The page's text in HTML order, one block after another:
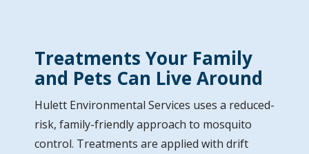
Treatments Your Family
and Pets Can Live Around
Hulett Environmental Services uses a reduced-
risk, family-friendly approach to mosquito
control. Treatments are applied with drift